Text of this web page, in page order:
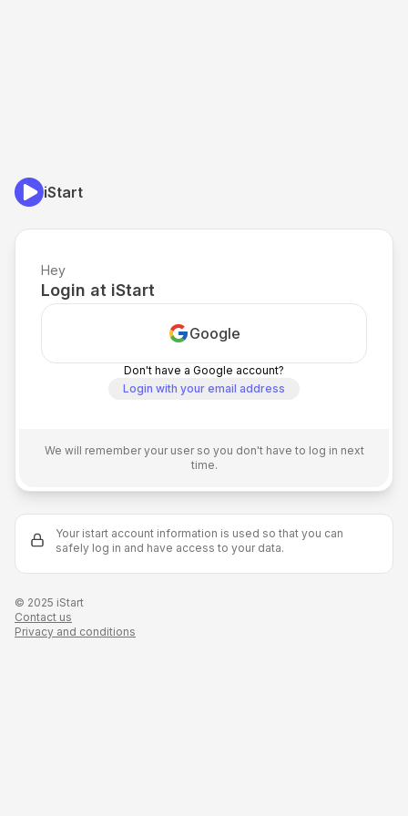
iStart
Hey
Login at iStart
Google
Don't have a Google account?
Login with your email address
Login
We will remember your user so you don't have to log in next
time.
Your istart account information is used so that you can
safely log in and have access to your data.
© 2025 iStart
Contact us
Privacy and conditions